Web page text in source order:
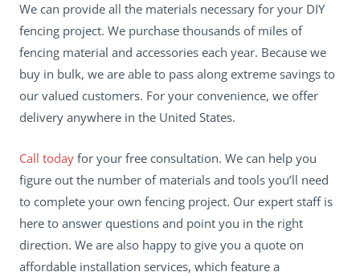
We can provide all the materials necessary for your DIY
fencing project. We purchase thousands of miles of
fencing material and accessories each year. Because we
buy in bulk, we are able to pass along extreme savings to
our valued customers. For your convenience, we offer
delivery anywhere in the United States.
Call today for your free consultation. We can help you
figure out the number of materials and tools you’ll need
to complete your own fencing project. Our expert staff is
here to answer questions and point you in the right
direction. We are also happy to give you a quote on
affordable installation services, which feature a